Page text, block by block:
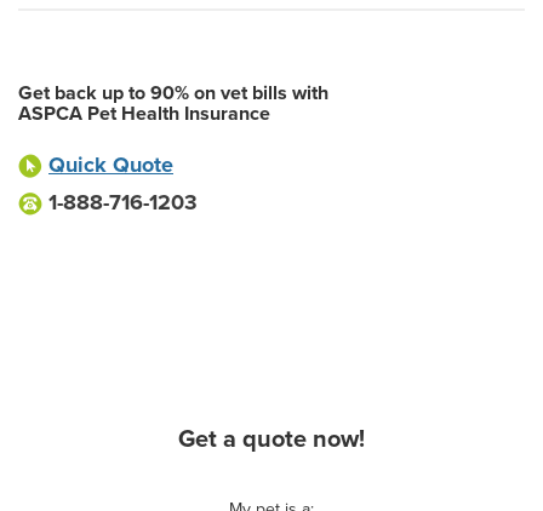
Get back up to 90% on vet bills with
ASPCA Pet Health Insurance
Quick Quote
1-888-716-1203
Get a quote now!